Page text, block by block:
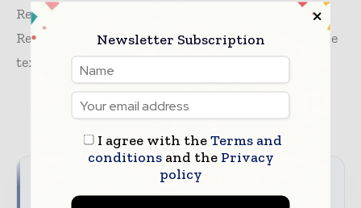
Regulation (2016/425) and the Medical Devices
Regulation (2017/745) are outside the scope of the
textile EPR directive.
TAGS NonWoven Sustainability textile
Never miss a textile headline
Newsletter Subscription
I agree with theTerms and
conditionsand the Privacy
policy